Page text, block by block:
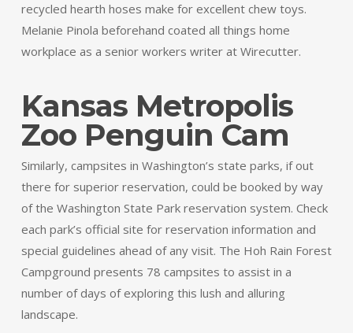
recycled hearth hoses make for excellent chew toys.
Melanie Pinola beforehand coated all things home
workplace as a senior workers writer at Wirecutter.
Kansas Metropolis
Zoo Penguin Cam
Similarly, campsites in Washington’s state parks, if out
there for superior reservation, could be booked by way
of the Washington State Park reservation system. Check
each park’s official site for reservation information and
special guidelines ahead of any visit. The Hoh Rain Forest
Campground presents 78 campsites to assist in a
number of days of exploring this lush and alluring
landscape.